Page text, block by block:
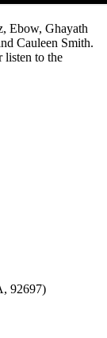
Ebow, Ghayath
Cauleen Smith.
listen to the
92697)